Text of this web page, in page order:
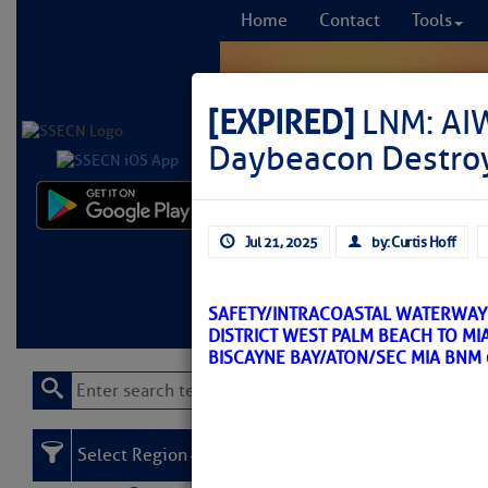
Home Contact Tools
Learn More FREE
[EXPIRED] LNM:
Daybeacon
Jul 21, 2025 by: Curtis Hoff
SAFETY/INTRACOASTAL
DISTRICT WEST PALM BEACH TO
BISCAYNE BAY/ATON/SEC MIA
Select Region